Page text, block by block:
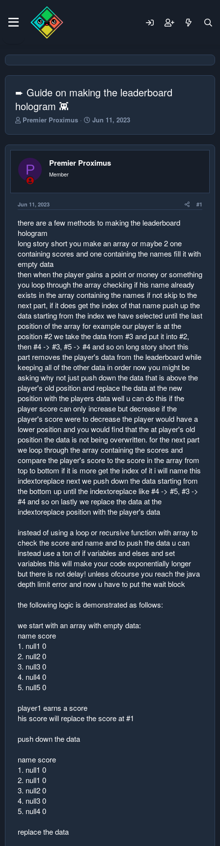
➨ Guide on making the leaderboard
hologram 👾
T
r
e
d
t
t
r
Premier Proximus
S
a
r
d
Jun 11, 2023
P Premier Proximus
Member
Jun 11, 2023 #1
there are a few methods to making the leaderboard
hologram
long story short you make an array or maybe 2 one
containing scores and one containing the names fill it with
empty data
then when the player gains a point or money or something
you loop through the array checking if his name already
exists in the array containing the names if not skip to the
next part, if it does get the index of that name push up the
data starting from the index we have selected until the last
position of the array for example our player is at the
position #2 we take the data from #3 and put it into #2,
then #4 -> #3, #5 -> #4 and so on long story short this
part removes the player's data from the leaderboard while
keeping all of the other data in order now you might be
asking why not just push down the data that is above the
player's old position and replace the data at the new
position with the players data well u can do this if the
player score can only increase but decrease if the
player's score were to decrease the player would have a
lower position and you would find that the at player's old
position the data is not being overwritten. for the next part
we loop through the array containing the scores and
compare the player's score to the score in the array from
top to bottom if it is more get the index of it i will name this
indextoreplace next we push down the data starting from
the bottom up until the indextoreplace like #4 -> #5, #3 ->
#4 and so on lastly we replace the data at the
indextoreplace position with the player's data
instead of using a loop or recursive function with array to
check the score and name and to push the data u can
instead use a ton of if variables and elses and set
variables this will make your code exponentially longer
but there is not delay! unless ofcourse you reach the java
depth limit error and now u have to put the wait block
the following logic is demonstrated as follows:
we start with an array with empty data:
name score
1. null1 0
2. null2 0
3. null3 0
4. null4 0
5. null5 0
player1 earns a score
his score will replace the score at #1
push down the data
name score
1. null1 0
2. null1 0
3. null2 0
4. null3 0
5. null4 0
replace the data